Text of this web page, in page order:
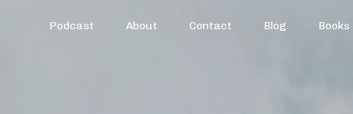
Podcast About Contact Blog Books